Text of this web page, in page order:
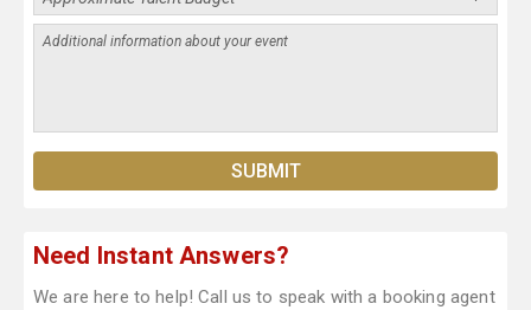
Need Instant Answers?
We are here to help! Call us to speak with a booking agent